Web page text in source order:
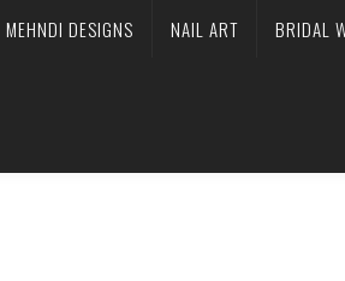
MEHNDI DESIGNS NAIL ART BRIDAL